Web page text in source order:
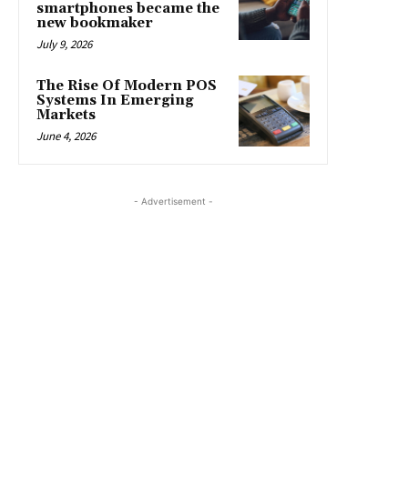
smartphones became the
new bookmaker
July 9, 2026
The Rise Of Modern POS
Systems In Emerging
Markets
June 4, 2026
- Advertisement -